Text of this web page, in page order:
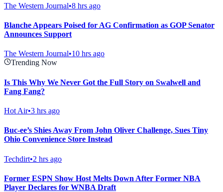
The Western Journal•8 hrs ago
Blanche Appears Poised for AG Confirmation as GOP Senator
Announces Support
The Western Journal•10 hrs ago
Trending Now
Is This Why We Never Got the Full Story on Swalwell and
Fang Fang?
Hot Air•3 hrs ago
Buc-ee’s Shies Away From John Oliver Challenge, Sues Tiny
Ohio Convenience Store Instead
Techdirt•2 hrs ago
Former ESPN Show Host Melts Down After Former NBA
Player Declares for WNBA Draft